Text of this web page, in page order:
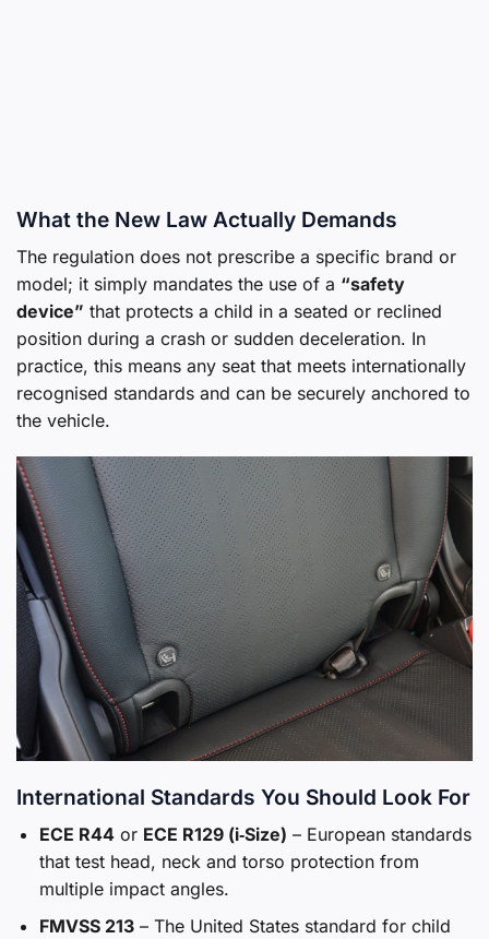
What the New Law Actually Demands
The regulation does not prescribe a specific brand or
model; it simply mandates the use of a “safety
device” that protects a child in a seated or reclined
position during a crash or sudden deceleration. In
practice, this means any seat that meets internationally
recognised standards and can be securely anchored to
the vehicle.
International Standards You Should Look For
ECE R44or ECE R129 (i‑Size) – European standards
that test head, neck and torso protection from
multiple impact angles.
FMVSS 213– The United States standard for child